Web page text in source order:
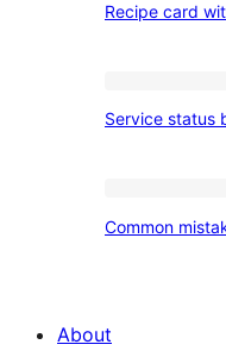
Recipe card
Service status
Common
About